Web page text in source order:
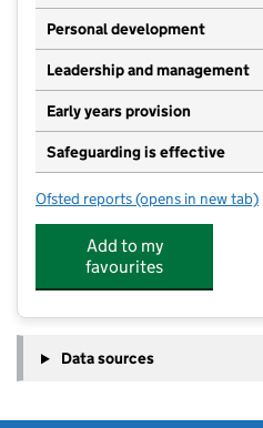
Personal development
Leadership and management
Early years provision
Safeguarding is effective
Ofsted reports for Netherthorpe
(opens in new tab)
Add to my
favourites
Data sources